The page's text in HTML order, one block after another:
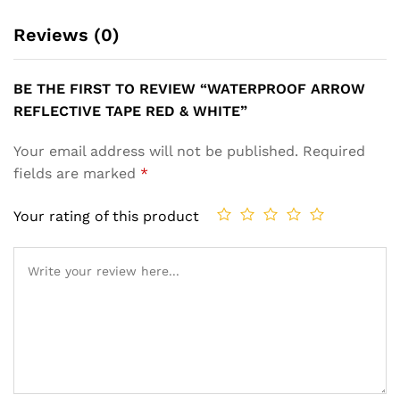
Reviews (0)
BE THE FIRST TO REVIEW “WATERPROOF ARROW
REFLECTIVE TAPE RED & WHITE”
Your email address will not be published. Required
fields are marked *
Your rating of this product